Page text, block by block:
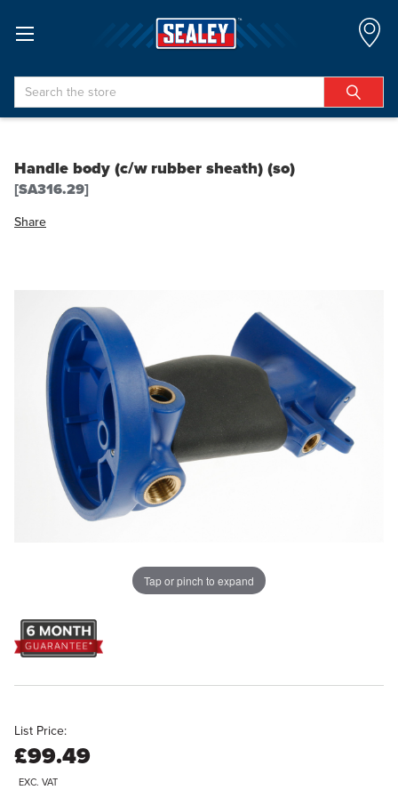
Search
Handle body (c/w rubber sheath) (so)
[SA316.29]
Share
Tap or pinch to expand
List Price:
£99.49
EXC. VAT